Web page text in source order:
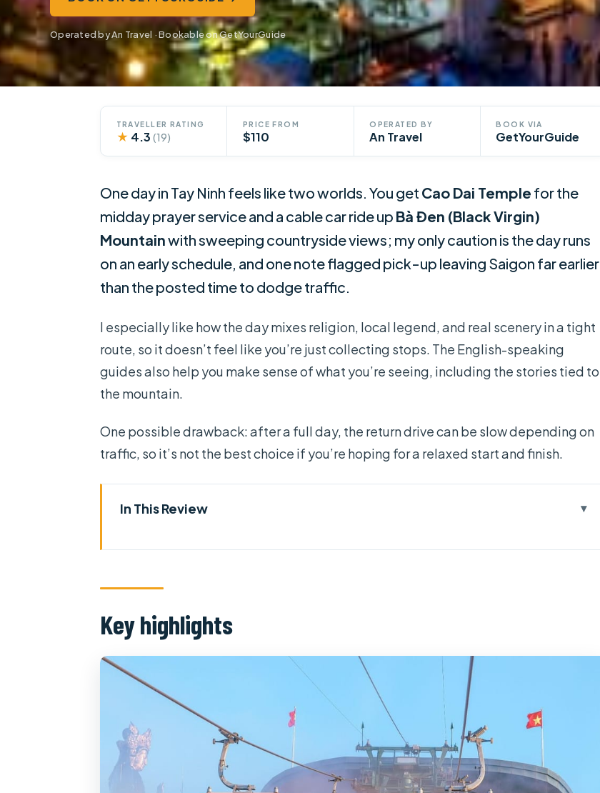
Operated by An Travel · Bookable on GetYourGuide
TRAVELLER RATING
★ 4.3 (19)
PRICE FROM
$110
OPERATED BY
An Travel
BOOK VIA
GetYourGuide
One day in Tay Ninh feels like two worlds. You get Cao Dai Temple for the
midday prayer service and a cable car ride up Bà Đen (Black Virgin)
Mountainwith sweeping countryside views; my only caution is the day runs
on an early schedule, and one note flagged pick-up leaving Saigon far earlier
than the posted time to dodge traffic.
I especially like how the day mixes religion, local legend, and real scenery in a tight
route, so it doesn’t feel like you’re just collecting stops. The English-speaking
guides also help you make sense of what you’re seeing, including the stories tied to
the mountain.
One possible drawback: after a full day, the return drive can be slow depending on
traffic, so it’s not the best choice if you’re hoping for a relaxed start and finish.
In This Review
Cao Dai Temple: watching religion in action
Between prayer and mountains: vegan lunch that feels local
The Black Virgin Mountain legends: why the story changes the hike
Temples, a cave, and a pagoda: how to pace the summit
Tay Ninh vineyards: grapes, wine, and the practical side of agriculture
Price and what you truly get for around $110
Key highlights